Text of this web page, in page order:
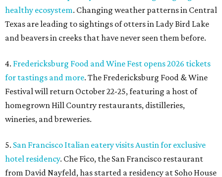
healthy ecosystem. Changing weather patterns in Central
Texas are leading to sightings of otters in Lady Bird Lake
and beavers in creeks that have never seen them before.
4. Fredericksburg Food and Wine Fest opens 2026 tickets
for tastings and more. The Fredericksburg Food & Wine
Festival will return October 22-25, featuring a host of
homegrown Hill Country restaurants, distilleries,
wineries, and breweries.
5. San Francisco Italian eatery visits Austin for exclusive
hotel residency. Che Fico, the San Francisco restaurant
from David Nayfeld, has started a residency at Soho House